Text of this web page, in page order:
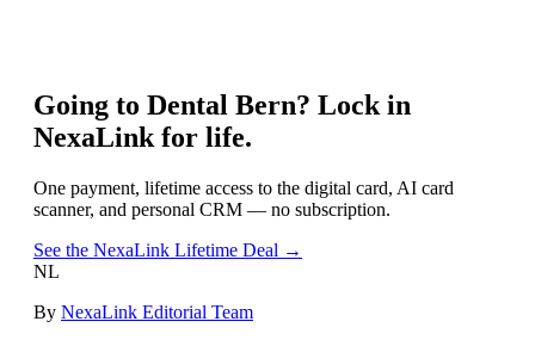
Going to Dental Bern? Lock in
NexaLink for life.
One payment, lifetime access to the digital card, AI card
scanner, and personal CRM — no subscription.
See the NexaLink Lifetime Deal →
NL
By NexaLink Editorial Team